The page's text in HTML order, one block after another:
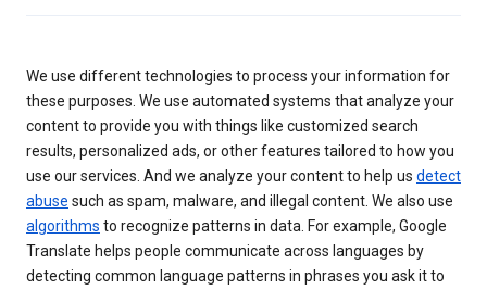
We use different technologies to process your information for
these purposes. We use automated systems that analyze your
content to provide you with things like customized search
results, personalized ads, or other features tailored to how you
use our services. And we analyze your content to help us detect
abuse such as spam, malware, and illegal content. We also use
algorithms to recognize patterns in data. For example, Google
Translate helps people communicate across languages by
detecting common language patterns in phrases you ask it to